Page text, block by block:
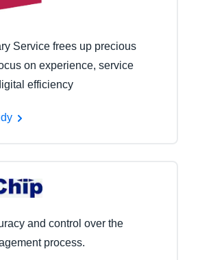
Service frees up precious
on experience, service
efficiency
and control over the
process.